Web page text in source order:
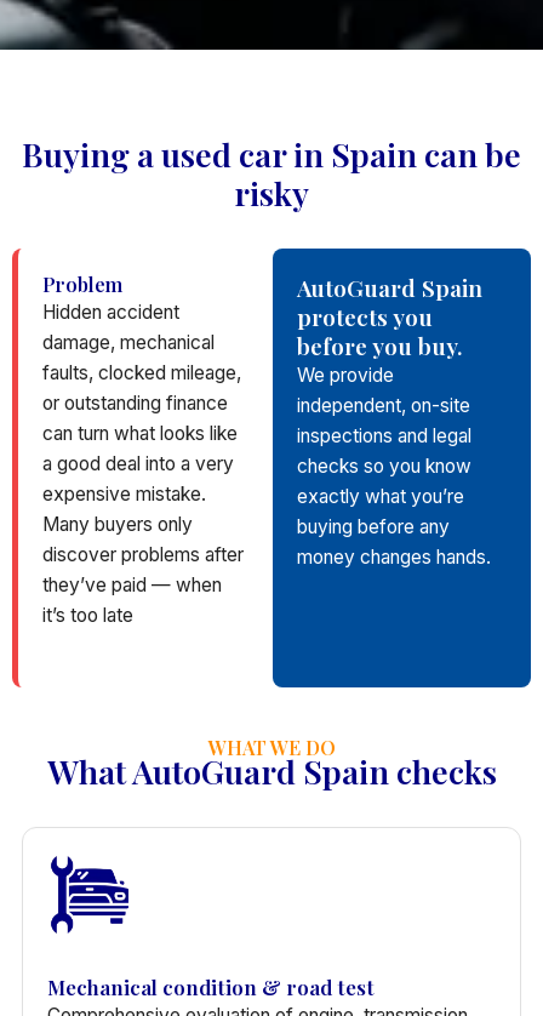
Buying a used car in Spain can be
risky
Problem
Hidden accident
damage, mechanical
faults, clocked mileage,
or outstanding finance
can turn what looks like
a good deal into a very
expensive mistake.
Many buyers only
discover problems after
they’ve paid — when
it’s too late
AutoGuard Spain
protects you
before you buy.
We provide
independent, on-site
inspections and legal
checks so you know
exactly what you’re
buying before any
money changes hands.
WHAT WE DO
What AutoGuard Spain checks
Mechanical condition & road test